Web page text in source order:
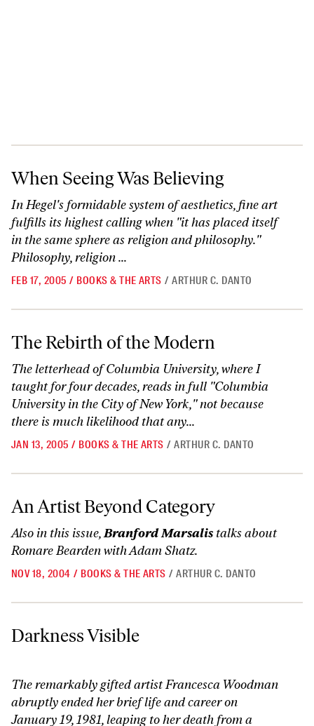
When Seeing Was Believing
When Seeing Was Believing
In Hegel's formidable system of aesthetics, fine art
fulfills its highest calling when "it has placed itself
in the same sphere as religion and philosophy."
Philosophy, religion ...
FEB 17, 2005 / BOOKS & THE ARTS / ARTHUR C. DANTO
The Rebirth of the Modern
The Rebirth of the Modern
The letterhead of Columbia University, where I
taught for four decades, reads in full "Columbia
University in the City of New York," not because
there is much likelihood that any...
JAN 13, 2005 / BOOKS & THE ARTS / ARTHUR C. DANTO
An Artist Beyond Category
Also in this issue,Branford Marsalistalksabout
Romare Bearden with Adam Shatz.
NOV 18, 2004 / BOOKS & THE ARTS / ARTHUR C. DANTO
Darkness Visible
Darkness Visible
The remarkably gifted artist Francesca Woodman
abruptly ended her brief life and career on
January 19, 1981, leaping to her death from a